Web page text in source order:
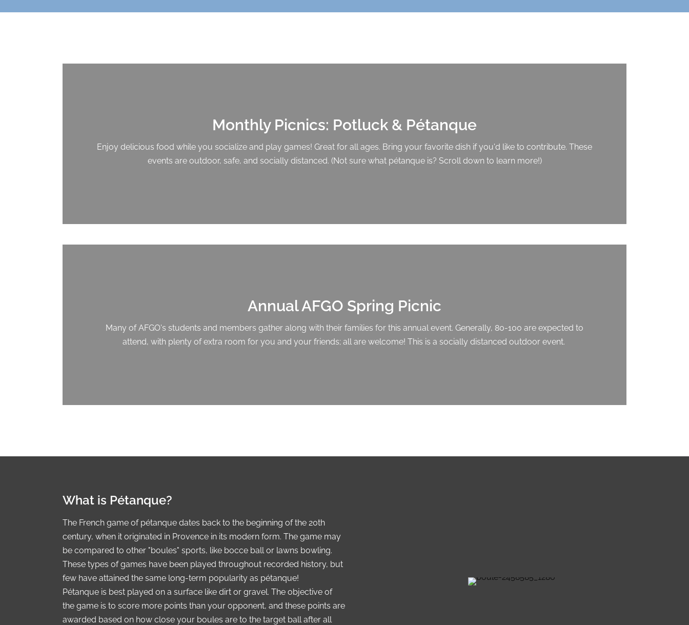
Monthly Picnics: Potluck & Pétanque
Enjoy delicious food while you socialize and play games! Great for all ages. Bring your favorite dish if you'd like to contribute. These
events are outdoor, safe, and socially distanced. (Not sure what pétanque is? Scroll down to learn more!)
Annual AFGO Spring Picnic
Many of AFGO's students and members gather along with their families for this annual event. Generally, 80-100 are expected to
attend, with plenty of extra room for you and your friends; all are welcome! This is a socially distanced outdoor event.
What is Pétanque?
The French game of pétanque dates back to the beginning of the 20th
century, when it originated in Provence in its modern form. The game may
be compared to other "boules" sports, like bocce ball or lawns bowling.
These types of games have been played throughout recorded history, but
few have attained the same long-term popularity as pétanque!
Pétanque is best played on a surface like dirt or gravel. The objective of
the game is to score more points than your opponent, and these points are
awarded based on how close your boules are to the target ball after all